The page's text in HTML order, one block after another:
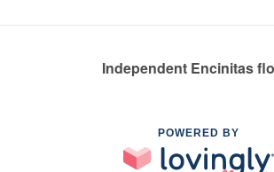
Independent Encinitas
POWERED BY